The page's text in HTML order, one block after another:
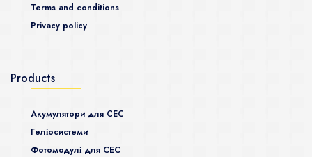
Terms and conditions
Privacy policy
Products
Акумулятори для СЕС
Гeліосистеми
Фотомодулі для СЕС